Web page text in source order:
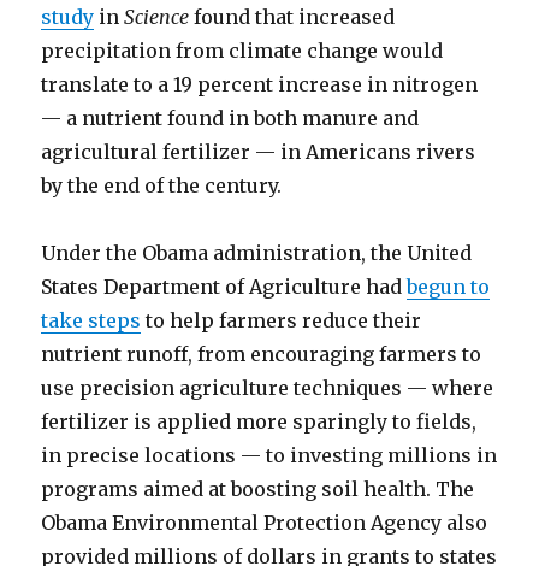
study inScience found that increased
precipitation from climate change would
translate to a 19 percent increase in nitrogen
— a nutrient found in both manure and
agricultural fertilizer — in Americans rivers
by the end of the century.
Under the Obama administration, the United
States Department of Agriculture hadbegun to
take steps to help farmers reduce their
nutrient runoff, from encouraging farmers to
use precision agriculture techniques — where
fertilizer is applied more sparingly to fields,
in precise locations — to investing millions in
programs aimed at boosting soil health. The
Obama Environmental Protection Agency also
provided millions of dollars in grants to states